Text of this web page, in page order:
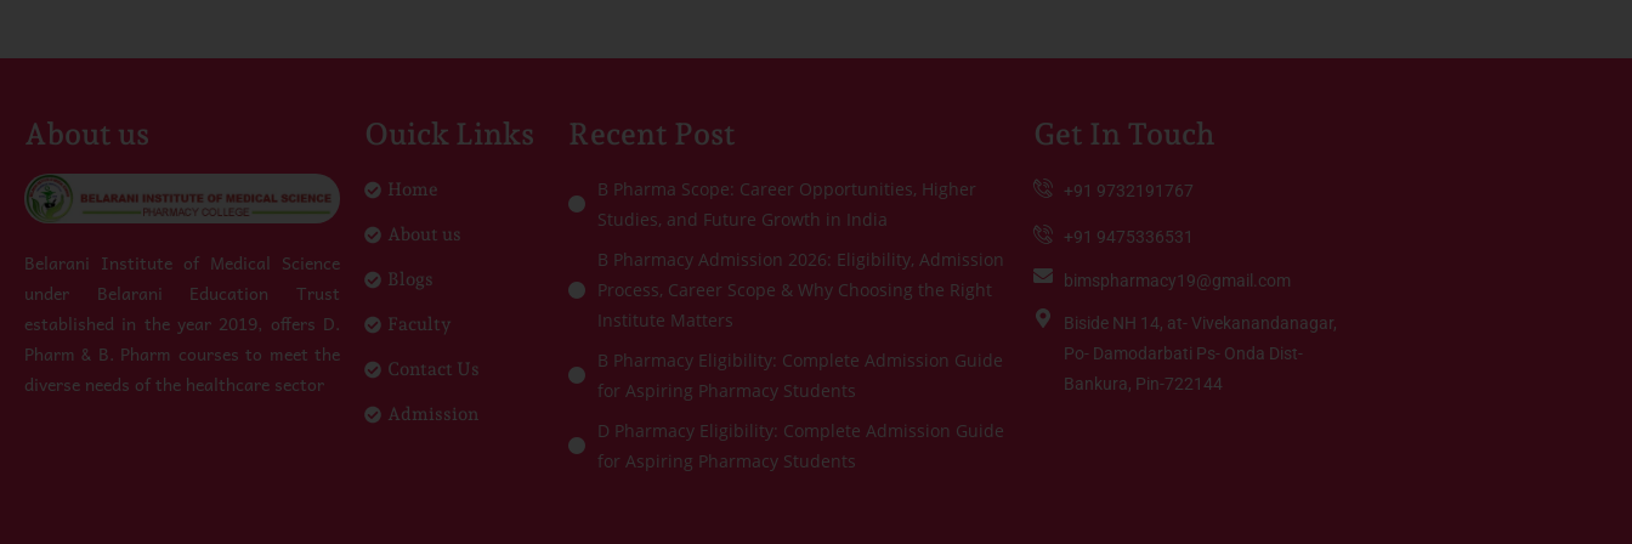
About us
Belarani Institute of Medical Science
under Belarani Education Trust
established in the year 2019, offers D.
Pharm & B. Pharm courses to meet the
diverse needs of the healthcare sector
Ouick Links
Home
About us
Blogs
Faculty
Contact Us
Admission
Recent Post
B Pharma Scope: Career Opportunities, Higher
Studies, and Future Growth in India
B Pharmacy Admission 2026: Eligibility, Admission
Process, Career Scope & Why Choosing the Right
Institute Matters
B Pharmacy Eligibility: Complete Admission Guide
for Aspiring Pharmacy Students
D Pharmacy Eligibility: Complete Admission Guide
for Aspiring Pharmacy Students
Get In Touch
+91 9732191767
+91 9475336531
bimspharmacy19@gmail.com
Biside NH 14, at- Vivekanandanagar,
Po- Damodarbati Ps- Onda Dist-
Bankura, Pin-722144